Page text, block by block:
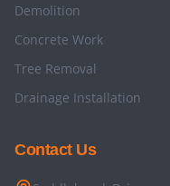
Demolition
Concrete Work
Tree Removal
Drainage Installation
Contact Us